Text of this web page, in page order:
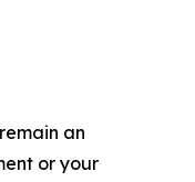
an
or your